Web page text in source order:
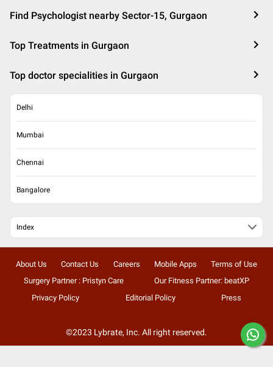
Find Psychologist nearby Sector-15, Gurgaon
Top Treatments in Gurgaon
Top doctor specialities in Gurgaon
Delhi
Mumbai
Chennai
Bangalore
Index
About Us Contact Us Careers Mobile Apps
Terms of Use
Surgery Partner : Pristyn Care
Our Fitness Partner: beatXP
Privacy Policy
Editorial Policy Press
©2023 Lybrate, Inc. All right reserved.